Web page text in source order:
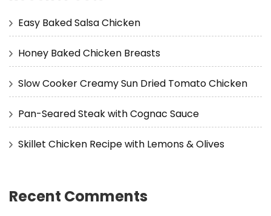
Easy Baked Salsa Chicken
Honey Baked Chicken Breasts
Slow Cooker Creamy Sun Dried Tomato Chicken
Pan-Seared Steak with Cognac Sauce
Skillet Chicken Recipe with Lemons & Olives
Recent Comments